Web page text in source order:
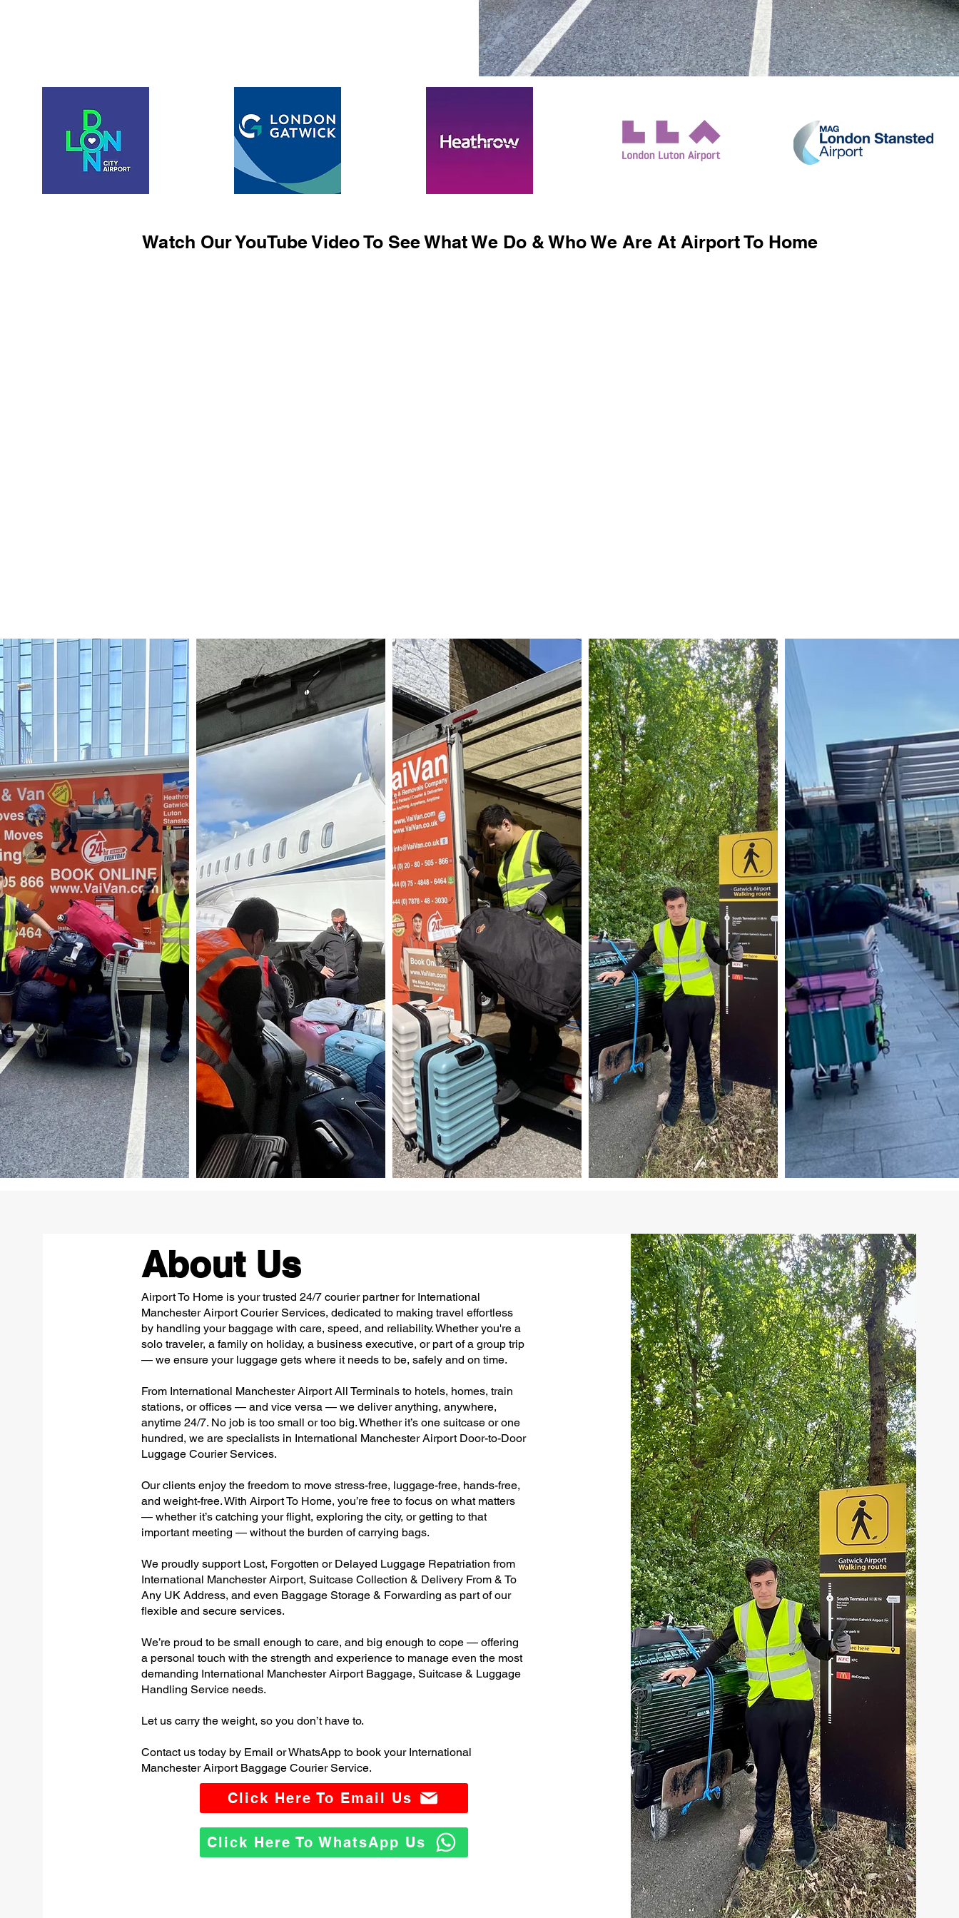
Watch Our YouTube Video To See What We Do & Who We Are At Airport To Home
About Us
Airport To Home is your trusted 24/7 courier partner for International
Manchester Airport Courier Services, dedicated to making travel effortless
by handling your baggage with care, speed, and reliability. Whether you're a
solo traveler, a family on holiday, a business executive, or part of a group trip
— we ensure your luggage gets where it needs to be, safely and on time.
From International Manchester Airport All Terminals to hotels, homes, train
stations, or offices — and vice versa — we deliver anything, anywhere,
anytime 24/7. No job is too small or too big. Whether it’s one suitcase or one
hundred, we are specialists in International Manchester Airport Door-to-Door
Luggage Courier Services.
Our clients enjoy the freedom to move stress-free, luggage-free, hands-free,
and weight-free. With Airport To Home, you’re free to focus on what matters
— whether it’s catching your flight, exploring the city, or getting to that
important meeting — without the burden of carrying bags.
We proudly support Lost, Forgotten or Delayed Luggage Repatriation from
International Manchester Airport, Suitcase Collection & Delivery From & To
Any UK Address, and even Baggage Storage & Forwarding as part of our
flexible and secure services.
We’re proud to be small enough to care, and big enough to cope — offering
a personal touch with the strength and experience to manage even the most
demanding International Manchester Airport Baggage, Suitcase & Luggage
Handling Service needs.
Let us carry the weight, so you don’t have to.
Contact us today by Email or WhatsApp to book your International
Manchester Airport Baggage Courier Service.
Click Here To Email Us
Click Here To WhatsApp Us